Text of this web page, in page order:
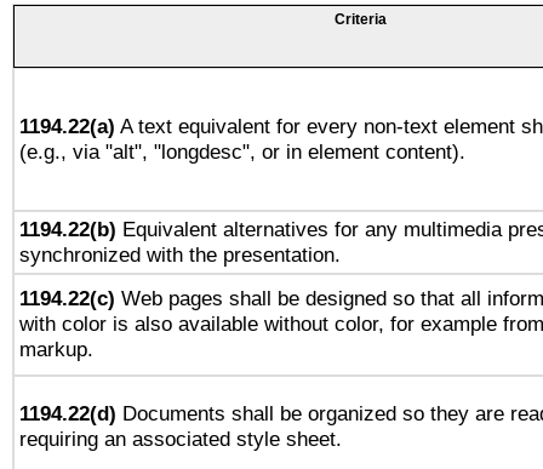
Criteria
1194.22(a) A text equivalent for every non-text element
(e.g., via "alt", "longdesc", or in element content).
1194.22(b) Equivalent alternatives for any multimedia
synchronized with the presentation.
1194.22(c) Web pages shall be designed so that all
with color is also available without color, for example
markup.
1194.22(d) Documents shall be organized so they are
requiring an associated style sheet.